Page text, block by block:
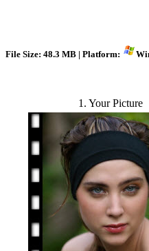
File Size: 48.3 MB | Platform:
1. Your Picture